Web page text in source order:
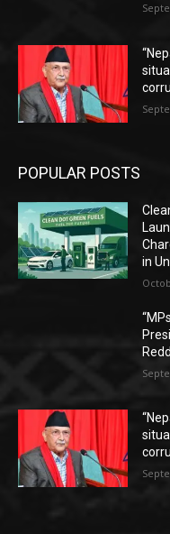
POPULAR POSTS
in